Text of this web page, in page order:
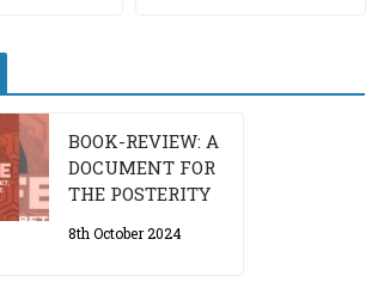
BOOK-REVIEW: A
DOCUMENT FOR
THE POSTERITY
8th October 2024